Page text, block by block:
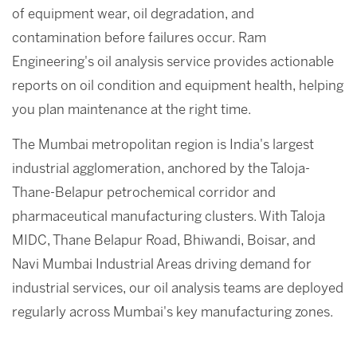
of equipment wear, oil degradation, and
contamination before failures occur. Ram
Engineering's oil analysis service provides actionable
reports on oil condition and equipment health, helping
you plan maintenance at the right time.
The Mumbai metropolitan region is India's largest
industrial agglomeration, anchored by the Taloja-
Thane-Belapur petrochemical corridor and
pharmaceutical manufacturing clusters. With Taloja
MIDC, Thane Belapur Road, Bhiwandi, Boisar, and
Navi Mumbai Industrial Areas driving demand for
industrial services, our oil analysis teams are deployed
regularly across Mumbai's key manufacturing zones.